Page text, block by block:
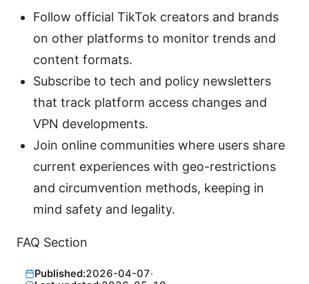
Follow official TikTok creators and brands
on other platforms to monitor trends and
content formats.
Subscribe to tech and policy newsletters
that track platform access changes and
VPN developments.
Join online communities where users share
current experiences with geo-restrictions
and circumvention methods, keeping in
mind safety and legality.
FAQ Section
Published:2026-04-07·